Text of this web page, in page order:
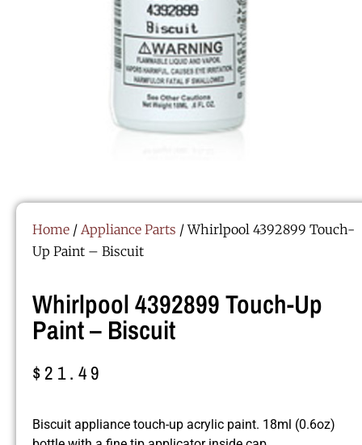
Home / Appliance Parts / Whirlpool 4392899 Touch-
Up Paint – Biscuit
Whirlpool 4392899 Touch-Up
Paint – Biscuit
$21.49
Biscuit appliance touch-up acrylic paint. 18ml (0.6oz)